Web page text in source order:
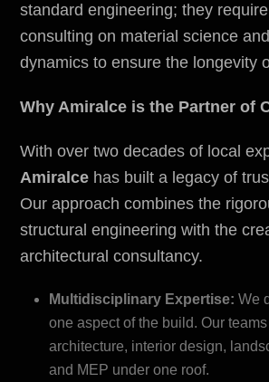
standard engineering; they
consulting on material science
dynamics to ensure the longevity
Why Amiralce is the Partner of
With over two decades of local
Amiralce has built a legacy of
Our approach combines the
structural engineering with the
architectural consultancy.
Multidisciplinary Expertise: We
one aspect of the build. Our
architecture, interior design,
and MEP under one roof.